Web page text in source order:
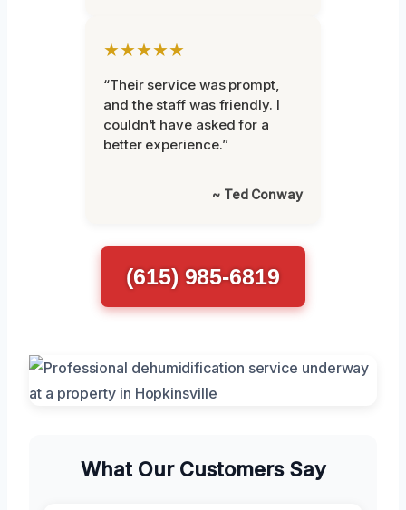
★★★★★
“Their service was prompt,
and the staff was friendly. I
couldn’t have asked for a
better experience.”
~ Ted Conway
(615) 985-6819
What Our Customers Say